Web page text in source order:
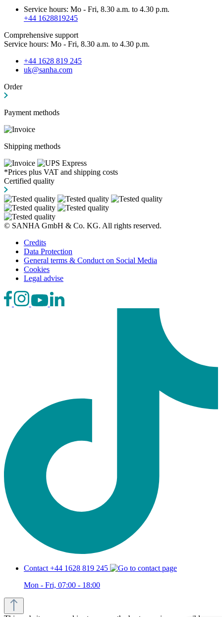
Service hours: Mo - Fri, 8.30 a.m. to 4.30 p.m.
+44 1628819245
Comprehensive support
Service hours: Mo - Fri, 8.30 a.m. to 4.30 p.m.
+44 1628 819 245
uk@sanha.com
Order
Payment methods
Shipping methods
*Prices plus VAT and shipping costs
Certified quality
© SANHA GmbH & Co. KG. All rights reserved.
Credits
Data Protection
General terms & Conduct on Social Media
Cookies
Legal advise
Contact +44 1628 819 245
Mon - Fri, 07:00 - 18:00